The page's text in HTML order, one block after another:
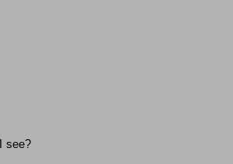
see?